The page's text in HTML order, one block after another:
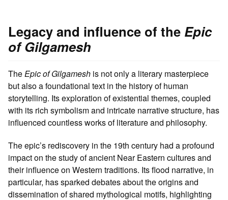
Legacy and influence of the Epic
of Gilgamesh
TheEpic of Gilgamesh is not only a literary masterpiece
but also a foundational text in the history of human
storytelling. Its exploration of existential themes, coupled
with its rich symbolism and intricate narrative structure, has
influenced countless works of literature and philosophy.
The epic’s rediscovery in the 19th century had a profound
impact on the study of ancient Near Eastern cultures and
their influence on Western traditions. Its flood narrative, in
particular, has sparked debates about the origins and
dissemination of shared mythological motifs, highlighting